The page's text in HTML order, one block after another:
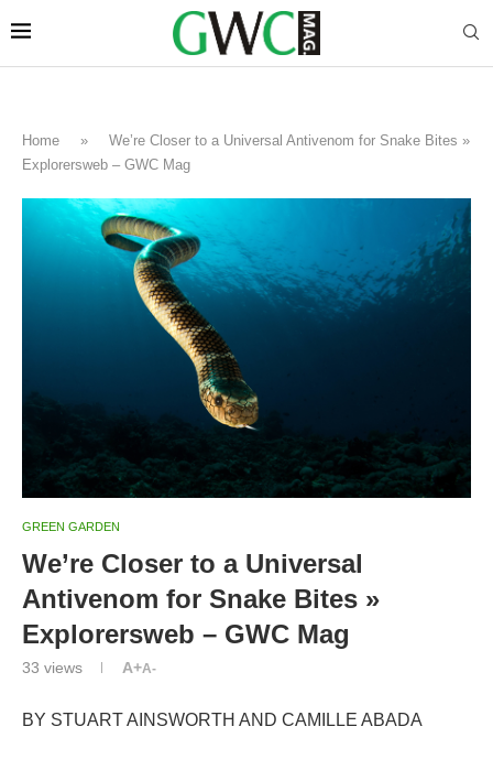
Home »
We’re Closer to a Universal Antivenom for Snake Bites »
Explorersweb – GWC Mag
GREEN GARDEN
We’re Closer to a Universal
Antivenom for Snake Bites »
Explorersweb – GWC Mag
33 views A+A-
BY STUART AINSWORTH AND CAMILLE ABADA